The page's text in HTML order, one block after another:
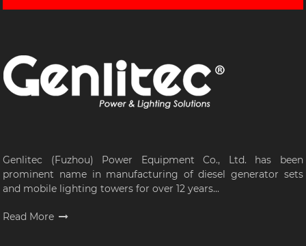
Genlitec (Fuzhou) Power Equipment Co., Ltd. has been
prominent name in manufacturing of diesel generator sets
and mobile lighting towers for over 12 years...
Read More